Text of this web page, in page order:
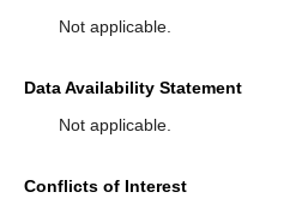
Not applicable.
Data Availability Statement
Not applicable.
Conflicts of Interest